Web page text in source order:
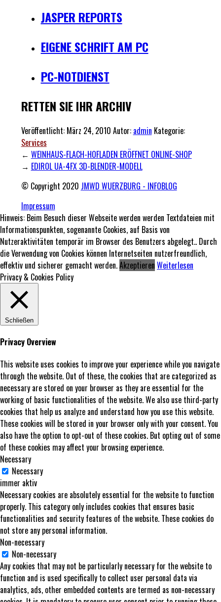
JASPER REPORTS
EIGENE SCHRIFT AM PC
PC-NOTDIENST
RETTEN SIE IHR ARCHIV
Veröffentlicht: März 24, 2010 Autor: admin Kategorie:
Services
← WEINHAUS-FLACH-HOFLADEN ERÖFFNET ONLINE-SHOP
→ EDIROL UA-4FX 3D-BLENDER-MODELL
© Copyright 2020 JMWD WUERZBURG - INFOBLOG
Impressum
Hinweis: Beim Besuch dieser Webseite werden werden Textdateien mit
Informationspunkten, sogenannte Cookies, auf Basis von
Nutzeraktivitäten temporär im Browser des Benutzers abgelegt.. Durch
die Verwendung von Cookies können Internetseiten nutzerfreundlich,
effektiv und sicherer gemacht werden.Akzeptieren Weiterlesen
Privacy & Cookies Policy
Schließen
Privacy Overview
This website uses cookies to improve your experience while you navigate
through the website. Out of these, the cookies that are categorized as
necessary are stored on your browser as they are essential for the
working of basic functionalities of the website. We also use third-party
cookies that help us analyze and understand how you use this website.
These cookies will be stored in your browser only with your consent. You
also have the option to opt-out of these cookies. But opting out of some
of these cookies may affect your browsing experience.
Necessary
Necessary
immer aktiv
Necessary cookies are absolutely essential for the website to function
properly. This category only includes cookies that ensures basic
functionalities and security features of the website. These cookies do
not store any personal information.
Non-necessary
Non-necessary
Any cookies that may not be particularly necessary for the website to
function and is used specifically to collect user personal data via
analytics, ads, other embedded contents are termed as non-necessary